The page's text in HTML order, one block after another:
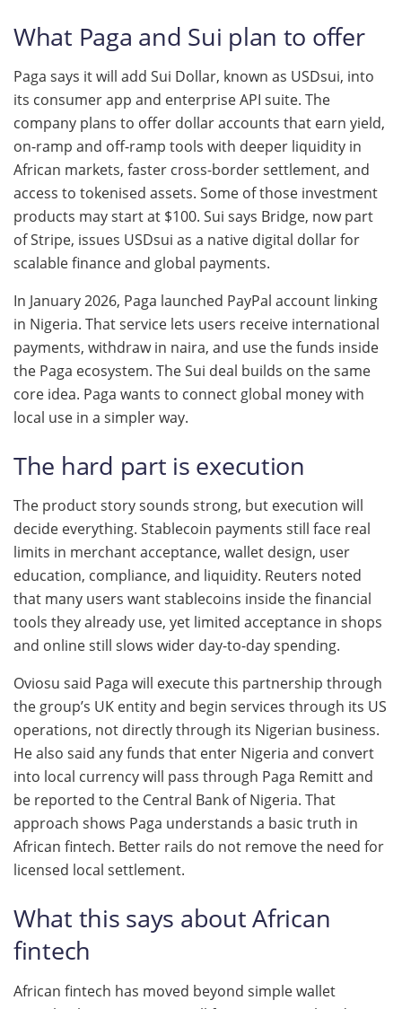
What Paga and Sui plan to offer
Paga says it will add Sui Dollar, known as USDsui, into
its consumer app and enterprise API suite. The
company plans to offer dollar accounts that earn yield,
on-ramp and off-ramp tools with deeper liquidity in
African markets, faster cross-border settlement, and
access to tokenised assets. Some of those investment
products may start at $100. Sui says Bridge, now part
of Stripe, issues USDsui as a native digital dollar for
scalable finance and global payments.
In January 2026, Paga launched PayPal account linking
in Nigeria. That service lets users receive international
payments, withdraw in naira, and use the funds inside
the Paga ecosystem. The Sui deal builds on the same
core idea. Paga wants to connect global money with
local use in a simpler way.
The hard part is execution
The product story sounds strong, but execution will
decide everything. Stablecoin payments still face real
limits in merchant acceptance, wallet design, user
education, compliance, and liquidity. Reuters noted
that many users want stablecoins inside the financial
tools they already use, yet limited acceptance in shops
and online still slows wider day-to-day spending.
Oviosu said Paga will execute this partnership through
the group’s UK entity and begin services through its US
operations, not directly through its Nigerian business.
He also said any funds that enter Nigeria and convert
into local currency will pass through Paga Remitt and
be reported to the Central Bank of Nigeria. That
approach shows Paga understands a basic truth in
African fintech. Better rails do not remove the need for
licensed local settlement.
What this says about African
fintech
African fintech has moved beyond simple wallet